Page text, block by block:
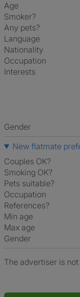
Age
Smoker?
Any pets?
Language
Nationality
Occupation
Interests
Gender
New flatmate
Couples OK?
Smoking OK?
Pets suitable?
Occupation
References?
Min age
Max age
Gender
The advertiser is